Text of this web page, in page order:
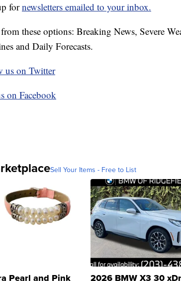
fornewsletters emailed to your inbox.
these options: Breaking News, Severe
and Daily Forecasts.
us on Twitter
on Facebook
Sell Your Items - Free to List
Pearl and Pink 2026 BMW X3 30